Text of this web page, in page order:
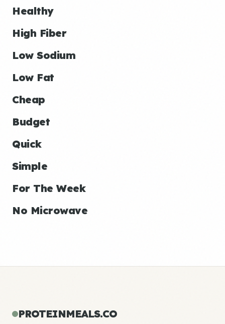
Healthy
High Fiber
Low Sodium
Low Fat
Cheap
Budget
Quick
Simple
For The Week
No Microwave
PROTEINMEALS.CO